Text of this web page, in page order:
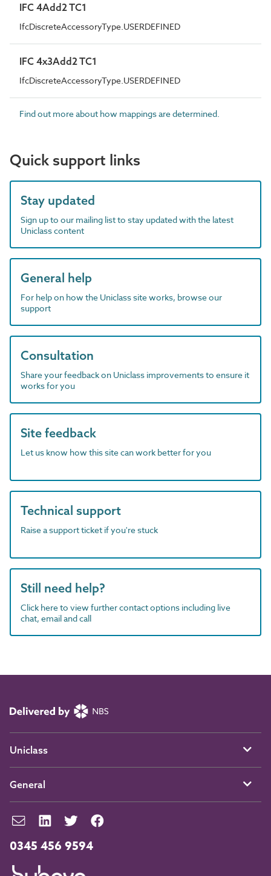
IFC 4Add2 TC1
IfcDiscreteAccessoryType.USERDEFINED
IFC 4x3Add2 TC1
IfcDiscreteAccessoryType.USERDEFINED
Find out more about how mappings are determined.
Quick support links
Stay updated
Sign up to our mailing list to stay updated with the latest
Uniclass content
General help
For help on how the Uniclass site works, browse our
support
Consultation
Share your feedback on Uniclass improvements to ensure it
works for you
Site feedback
Let us know how this site can work better for you
Technical support
Raise a support ticket if you're stuck
Still need help?
Click here to view further contact options including live
chat, email and call
0345 456 9594
Uniclass
General